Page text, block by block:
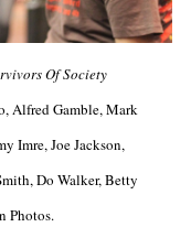
Of Society
Alfred Gamble, Mark
Imre, Joe Jackson,
Do Walker, Betty
Photos.